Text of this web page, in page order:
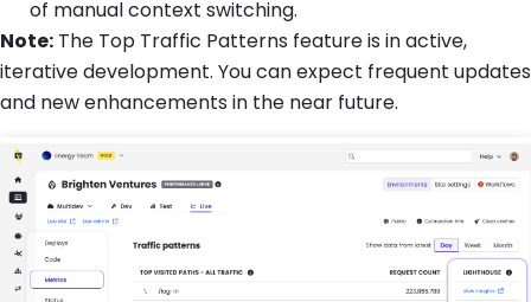
of manual context switching.
Note: The Top Traffic Patterns feature is in active,
iterative development. You can expect frequent updates
and new enhancements in the near future.